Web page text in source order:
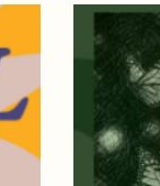
Page Page